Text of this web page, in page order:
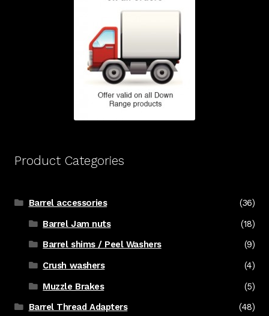
Product Categories
Barrel accessories
(36)
Barrel Jam nuts
(18)
Barrel shims / Peel Washers
(9)
Crush washers
(4)
Muzzle Brakes
(5)
Barrel Thread Adapters
(48)